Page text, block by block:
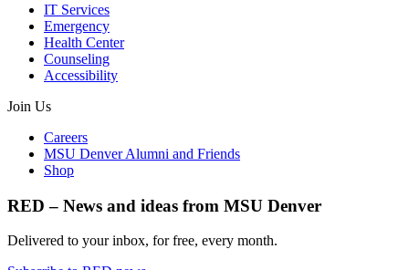
IT Services
Emergency
Health Center
Counseling
Accessibility
Join Us
Careers
MSU Denver Alumni and Friends
Shop
RED – News and ideas from MSU Denver
Delivered to your inbox, for free, every month.